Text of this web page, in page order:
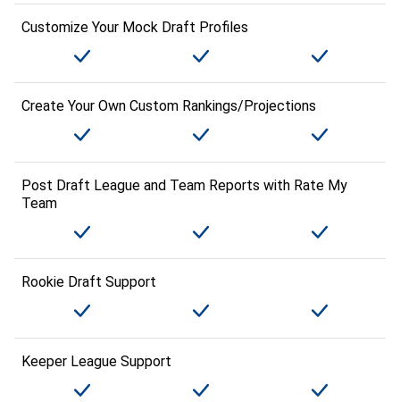
Customize Your Mock Draft Profiles
Create Your Own Custom Rankings/Projections
Post Draft League and Team Reports with Rate My
Team
Rookie Draft Support
Keeper League Support